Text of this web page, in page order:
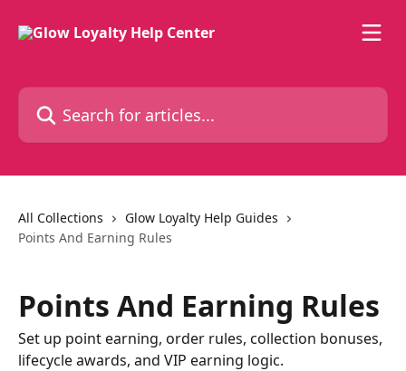
Search for articles...
All Collections
Glow Loyalty Help Guides
Points And Earning Rules
Points And Earning Rules
Set up point earning, order rules, collection bonuses,
lifecycle awards, and VIP earning logic.